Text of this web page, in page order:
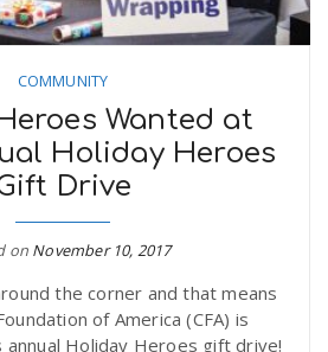
COMMUNITY
Wanted at
Holiday Heroes
Drive
on November 10, 2017
the corner and that means
of America (CFA) is
Holiday Heroes gift drive!